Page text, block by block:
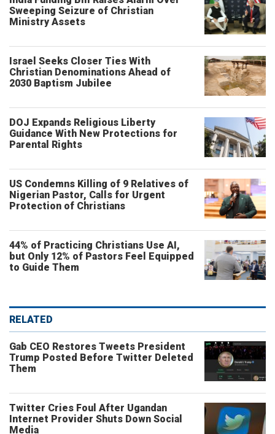
Sweeping Seizure of Christian
Ministry Assets
Israel Seeks Closer Ties With
Christian Denominations Ahead of
2030 Baptism Jubilee
DOJ Expands Religious Liberty
Guidance With New Protections for
Parental Rights
US Condemns Killing of 9 Relatives of
Nigerian Pastor, Calls for Urgent
Protection of Christians
44% of Practicing Christians Use AI,
but Only 12% of Pastors Feel Equipped
to Guide Them
RELATED
Gab CEO Restores Tweets President
Trump Posted Before Twitter Deleted
Them
Twitter Cries Foul After Ugandan
Internet Provider Shuts Down Social
Media